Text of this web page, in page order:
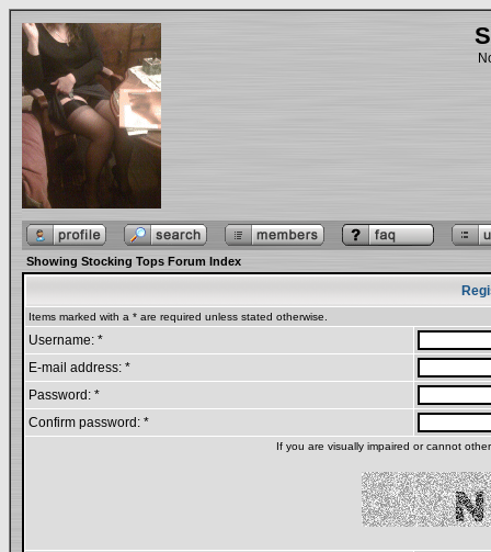
Showing Stocking Tops Forum Index
Items marked with a * are required unless stated otherwise.
Username: *
E-mail address: *
Password: *
Confirm password: *
If you are visually impaired or cannot